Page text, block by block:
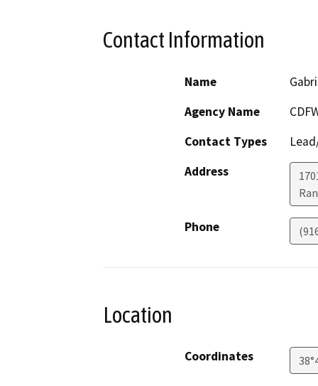
Contact Information
Name
Agency Name
Contact Types
Address
Phone
Location
Coordinates